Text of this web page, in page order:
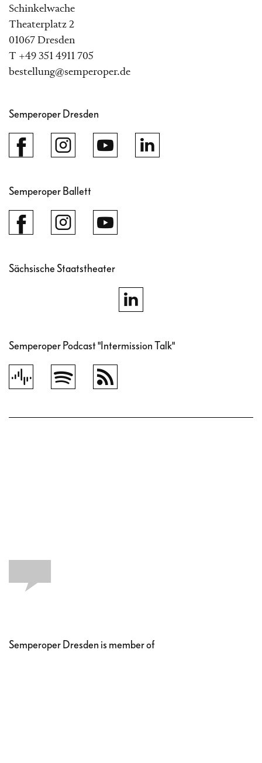
Schinkelwache
Theaterplatz 2
01067 Dresden
T +49 351 4911 705
bestellung@semperoper.de
Semperoper Dresden
Semperoper Ballett
Sächsische Staatstheater
Semperoper Podcast "Intermission Talk"
Semperoper Dresden is member of